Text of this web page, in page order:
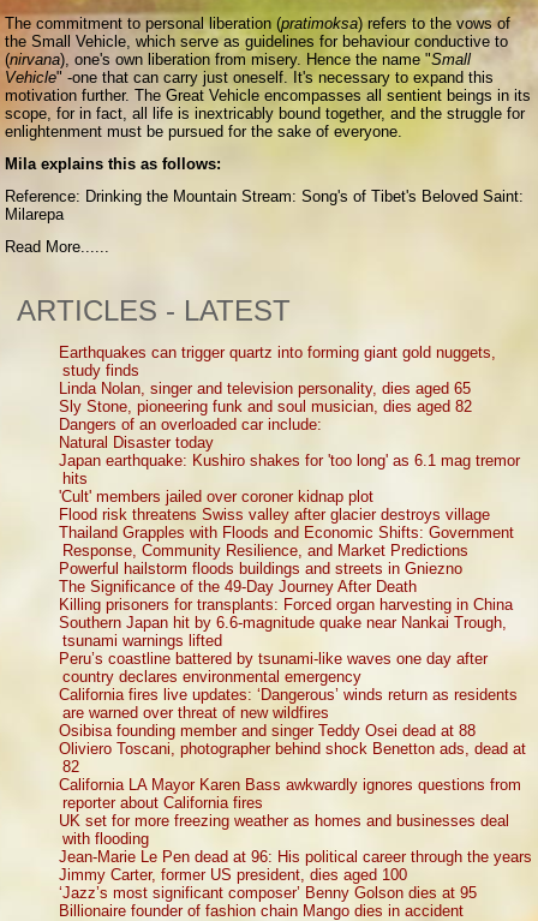
The commitment to personal liberation (pratimoksa) refers to the vows of
the Small Vehicle, which serve as guidelines for behaviour conductive to
(nirvana), one's own liberation from misery. Hence the name "Small
Vehicle" -one that can carry just oneself. It's necessary to expand this
motivation further. The Great Vehicle encompasses all sentient beings in its
scope, for in fact, all life is inextricably bound together, and the struggle for
enlightenment must be pursued for the sake of everyone.
Mila explains this as follows:
Reference: Drinking the Mountain Stream: Song's of Tibet's Beloved Saint:
Milarepa
Read More......
ARTICLES - LATEST
Earthquakes can trigger quartz into forming giant gold nuggets,
study finds
Linda Nolan, singer and television personality, dies aged 65
Sly Stone, pioneering funk and soul musician, dies aged 82
Dangers of an overloaded car include:
Natural Disaster today
Japan earthquake: Kushiro shakes for 'too long' as 6.1 mag tremor
hits
'Cult' members jailed over coroner kidnap plot
Flood risk threatens Swiss valley after glacier destroys village
Thailand Grapples with Floods and Economic Shifts: Government
Response, Community Resilience, and Market Predictions
Powerful hailstorm floods buildings and streets in Gniezno
The Significance of the 49-Day Journey After Death
Killing prisoners for transplants: Forced organ harvesting in China
Southern Japan hit by 6.6-magnitude quake near Nankai Trough,
tsunami warnings lifted
Peru’s coastline battered by tsunami-like waves one day after
country declares environmental emergency
California fires live updates: ‘Dangerous’ winds return as residents
are warned over threat of new wildfires
Osibisa founding member and singer Teddy Osei dead at 88
Oliviero Toscani, photographer behind shock Benetton ads, dead at
82
California LA Mayor Karen Bass awkwardly ignores questions from
reporter about California fires
UK set for more freezing weather as homes and businesses deal
with flooding
Jean-Marie Le Pen dead at 96: His political career through the years
Jimmy Carter, former US president, dies aged 100
‘Jazz’s most significant composer’ Benny Golson dies at 95
Billionaire founder of fashion chain Mango dies in accident